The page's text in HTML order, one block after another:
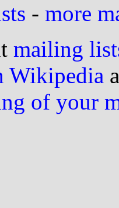
- more
mailing
Wikipedia
of your